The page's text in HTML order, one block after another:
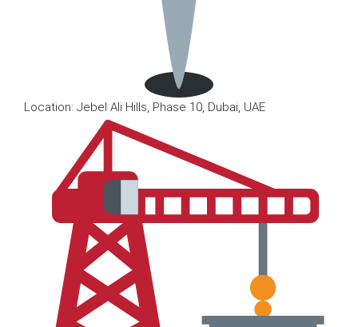
Location: Jebel Ali Hills, Phase 10, Dubai, UAE